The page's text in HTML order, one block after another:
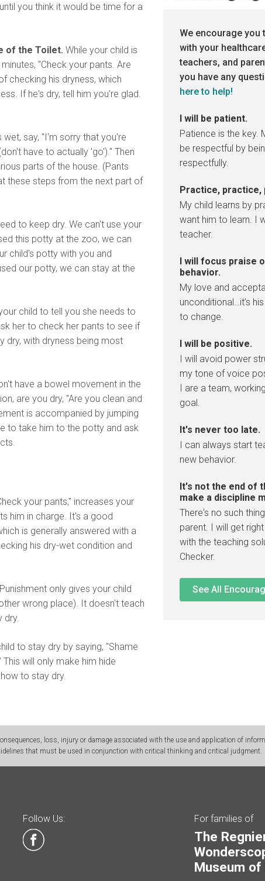
you think it would be time for a
of the Toilet. While your child is
"Check your pants. Are
checking his dryness, which
If he's dry, tell him you're glad.
wet, say, "I'm sorry that you're
have to actually 'go')." Then
parts of the house. (Pants
these steps from the next part of
to keep dry. We can't use your
this potty at the zoo, we can
child's potty with you and
our potty, we can stay at the
child to tell you she needs to
her to check her pants to see if
dry, with dryness being most
have a bowel movement in the
are you dry, "Are you clean and
is accompanied by jumping
to take him to the potty and ask
your pants," increases your
him in charge. It's a good
is generally answered with a
his dry-wet condition and
Punishment only gives your child
wrong place). It doesn't teach
dry.
to stay dry by saying, "Shame
will only make him hide
to stay dry.
We encourage you
with your
teachers, and
you have any
here to help!
I will be patient.
Patience is the key.
be respectful by
respectfully.
Practice, practice,
My child learns by
want him to learn. I
teacher.
I will focus praise
behavior.
My love and
unconditional…it’s
to change.
I will be positive.
I will avoid power
my tone of voice
I are a team,
goal.
It's never too late.
I can always start
new behavior.
It's not the end of
make a discipline
There's no such
parent. I will get
with the teaching
Checker.
See All
loss, injury or damage associated with the use and application of
that must be used in conjunction with critical thinking and critical judgment.
Follow Us: For families of
The
Museum of